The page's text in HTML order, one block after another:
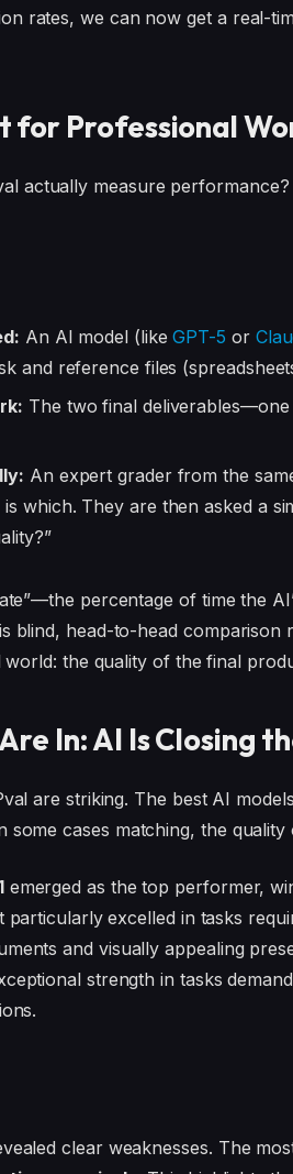
rates, we can now get a real-
for Professional
actually measure
An AI model (likeGPT-5 or
and reference files
The two final
An expert grader from the
which. They are then asked a
percentage of time the
blind, head-to-head
the quality of the final
In: AI Is Closing
are striking. The best AI
some cases matching, the
emerged as the top performer,
particularly excelled in tasks
and visually appealing
strength in tasks
clear weaknesses. The